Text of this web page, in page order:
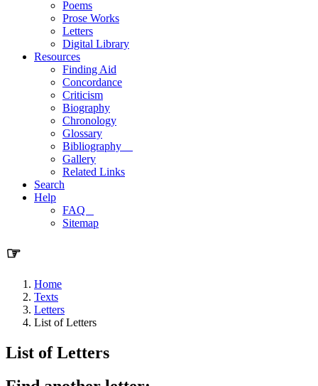
Poems
Prose Works
Letters
Digital Library
Resources
Finding Aid
Concordance
Criticism
Biography
Chronology
Glossary
Bibliography
Gallery
Related Links
Search
Help
FAQ
Sitemap
☞
Home
Texts
Letters
List of Letters
List of Letters